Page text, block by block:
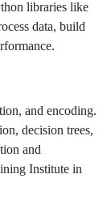
libraries like
data, build
and encoding.
decision trees,
and
Institute in